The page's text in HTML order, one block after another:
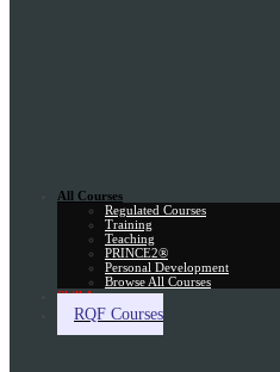
All Courses
Regulated Courses
Training
Teaching
PRINCE2®
Personal Development
Browse All Courses
Skill Assessment
RQF Courses